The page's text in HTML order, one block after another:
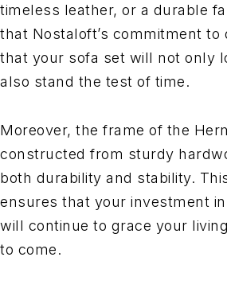
timeless leather, or a durable
that Nostaloft’s commitment to
that your sofa set will not only
also stand the test of time.
Moreover, the frame of the
constructed from sturdy
both durability and stability.
ensures that your investment
will continue to grace your
to come.